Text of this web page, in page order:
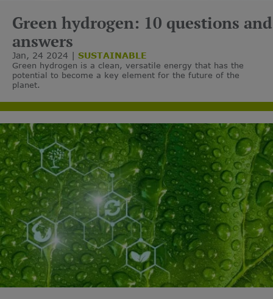
Green hydrogen: 10 questions and
answers
Jan, 24 2024 SUSTAINABLE
Green hydrogen is a clean, versatile energy that has the
potential to become a key element for the future of the
planet.